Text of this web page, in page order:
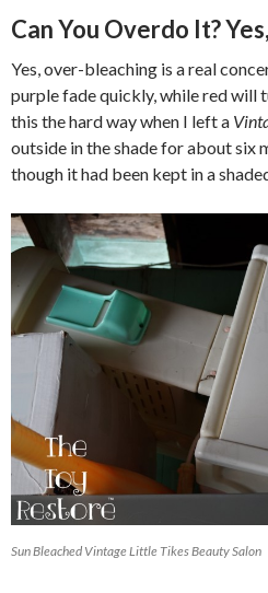
Can You Overdo It?
Yes, over-bleaching is a real
purple fade quickly, while red will
this the hard way when I left a
outside in the shade for about six
though it had been kept in a
Sun Bleached Vintage Little Tikes Beauty Salon